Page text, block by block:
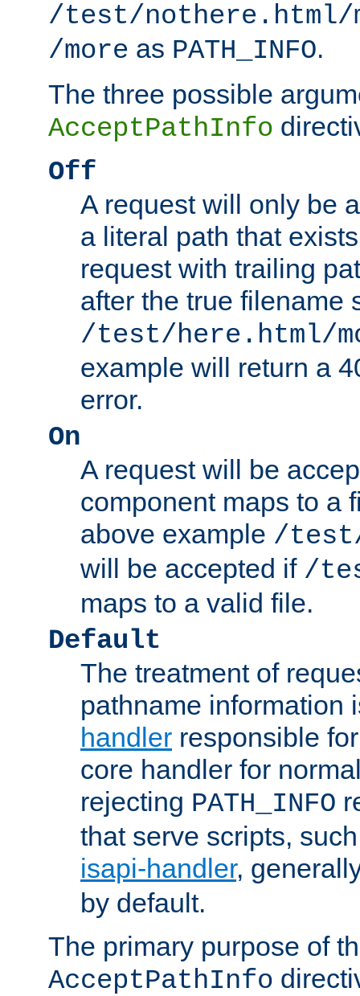
/test/nothere.html/
/more as PATH_INFO.
The three possible
AcceptPathInfo
Off
A request will only be
a literal path that
request with trailing
after the true filename
/test/here.html/
example will return a
error.
On
A request will be
component maps to a
above example /
will be accepted if /
maps to a valid file.
Default
The treatment of
pathname information
handler responsible
core handler for
rejecting PATH_INFO
that serve scripts,
isapi-handler,
by default.
The primary purpose of
AcceptPathInfo